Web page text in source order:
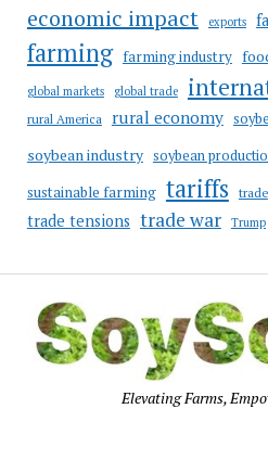
economic impact exports
farming farming industry
global markets global trade
rural America rural economy
soybean industry soybean
sustainable farming tariffs trade
trade tensions trade war Trump
Elevating Farms,